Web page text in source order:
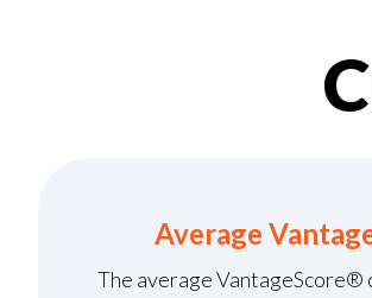
Average
The average VantageScore®